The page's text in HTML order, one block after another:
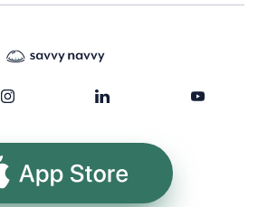
App Store